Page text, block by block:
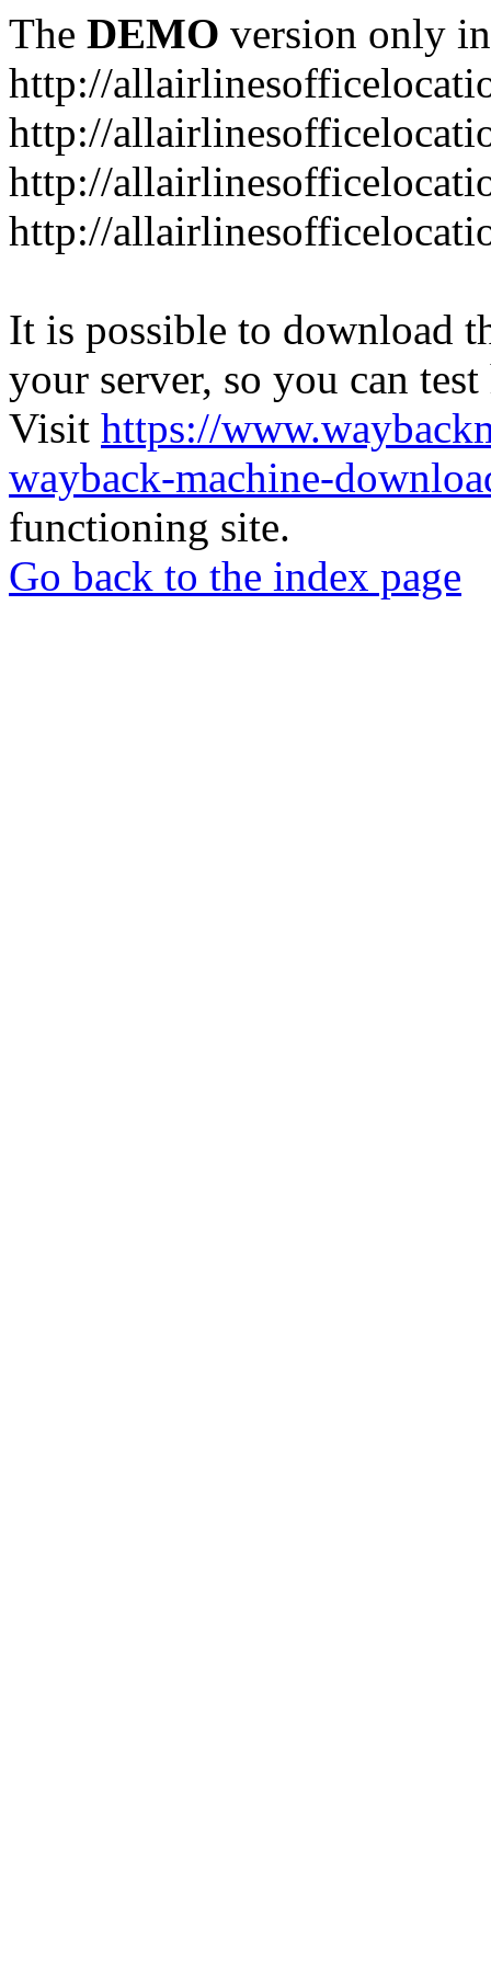
The DEMO version only
http://
http://
http://
http://
It is possible to download
your server, so you can
Visit https://
wayback-machine-
functioning site.
Go back to the index page